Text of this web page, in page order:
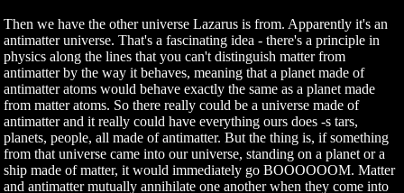
Then we have the other universe Lazarus is from. Apparently it's an
antimatter universe. That's a fascinating idea - there's a principle in
physics along the lines that you can't distinguish matter from
antimatter by the way it behaves, meaning that a planet made of
antimatter atoms would behave exactly the same as a planet made
from matter atoms. So there really could be a universe made of
antimatter and it really could have everything ours does -s tars,
planets, people, all made of antimatter. But the thing is, if something
from that universe came into our universe, standing on a planet or a
ship made of matter, it would immediately go BOOOOOOM. Matter
and antimatter mutually annihilate one another when they come into